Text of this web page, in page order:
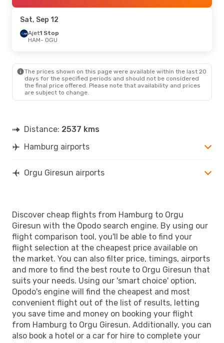
Sat, Sep 12
Ajet1 Stop
HAM- OGU
The prices shown on this page were available within the last 20
days for the specified periods and should not be considered
the final price offered. Please note that availability and prices
are subject to change.
Distance: 2537 kms
Hamburg airports
Orgu Giresun airports
Discover cheap flights from Hamburg to Orgu
Giresun with the Opodo search engine. By using our
flight comparison tool, you'll be able to find your
flight selection at the cheapest price available on
the market. You can also filter price, timings, airports
and more to find the best route to Orgu Giresun that
suits your needs. Using our 'smart choice' option,
Opodo's engine will find the cheapest and most
convenient flight out of the list of results, letting
you save time and money on booking your flight
from Hamburg to Orgu Giresun. Additionally, you can
also book a hotel or a car for hire to complete your